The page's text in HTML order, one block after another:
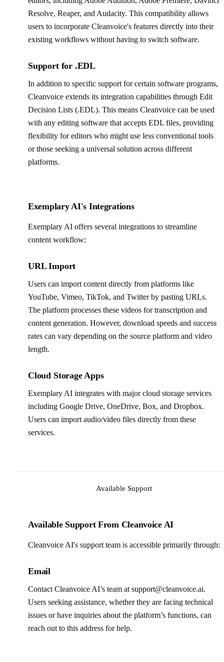
Resolve, Reaper, and Audacity. This compatibility allows
users to incorporate Cleanvoice's features directly into their
existing workflows without having to switch software.
Support for .EDL
In addition to specific support for certain software programs,
Cleanvoice extends its integration capabilities through Edit
Decision Lists (.EDL). This means Cleanvoice can be used
with any editing software that accepts EDL files, providing
flexibility for editors who might use less conventional tools
or those seeking a universal solution across different
platforms.
Exemplary AI's Integrations
Exemplary AI offers several integrations to streamline
content workflow:
URL Import
Users can import content directly from platforms like
YouTube, Vimeo, TikTok, and Twitter by pasting URLs.
The platform processes these videos for transcription and
content generation. However, download speeds and success
rates can vary depending on the source platform and video
length.
Cloud Storage Apps
Exemplary AI integrates with major cloud storage services
including Google Drive, OneDrive, Box, and Dropbox.
Users can import audio/video files directly from these
services.
Available Support
Available Support From Cleanvoice AI
Cleanvoice AI's support team is accessible primarily through:
Email
Contact Cleanvoice AI’s team at support@cleanvoice.ai.
Users seeking assistance, whether they are facing technical
issues or have inquiries about the platform’s functions, can
reach out to this address for help.